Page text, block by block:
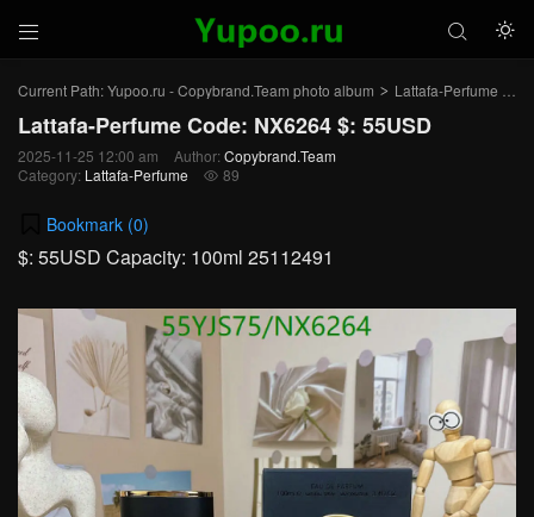
 

Current Path:Yupoo.ru - Copybrand.Team photo album > Lattafa-Perfume >
Lattafa-Perfume Code: NX6264 $: 55USD
2025-11-25 12:00 am Author: Copybrand.Team
Category: Lattafa-Perfume  89
Bookmark (0)
$: 55USD Capacity: 100ml 25112491